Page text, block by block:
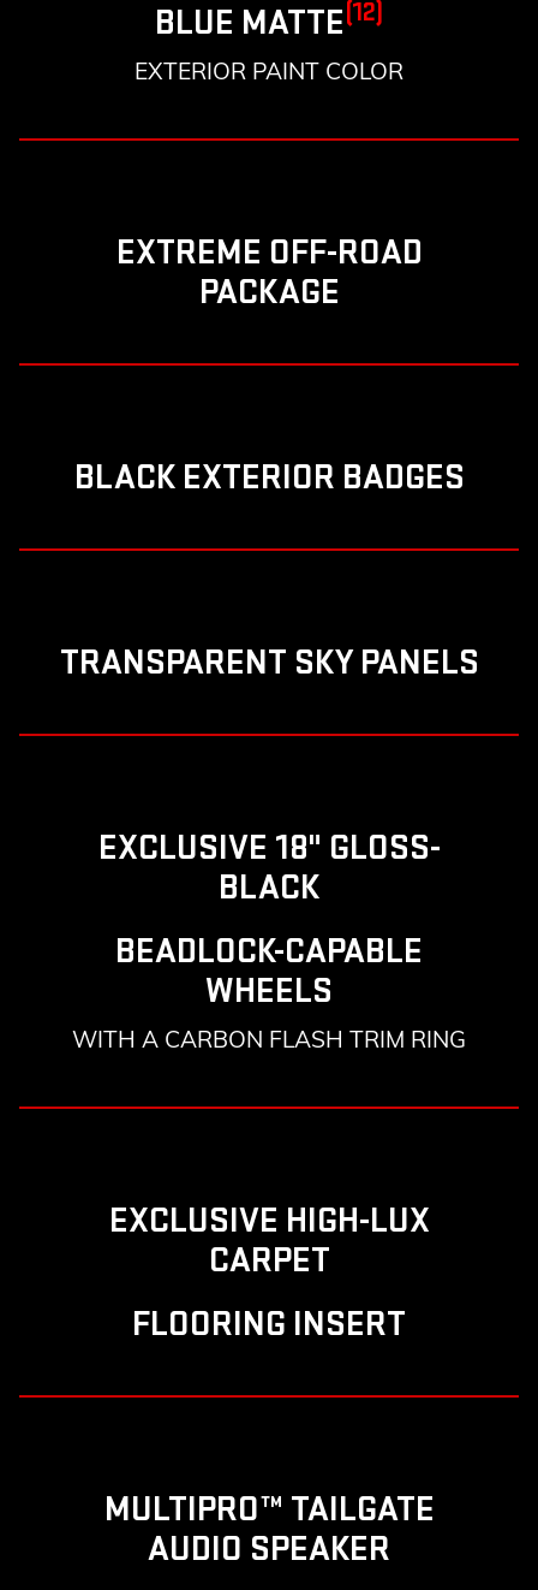
BLUE MATTE(12)
EXTERIOR PAINT COLOR
EXTREME OFF-ROAD
PACKAGE
BLACK EXTERIOR BADGES
TRANSPARENT SKY PANELS
EXCLUSIVE 18" GLOSS-
BLACK
BEADLOCK-CAPABLE
WHEELS
WITH A CARBON FLASH TRIM RING
EXCLUSIVE HIGH-LUX
CARPET
FLOORING INSERT
MULTIPRO™ TAILGATE
AUDIO SPEAKER